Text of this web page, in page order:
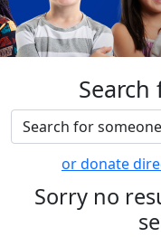
or donate
Sorry no